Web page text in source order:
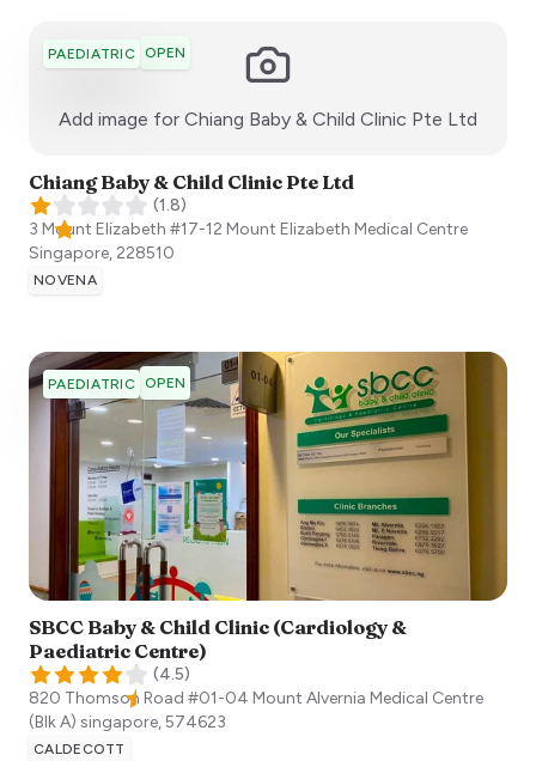
PAEDIATRIC OPEN
Add image for Chiang Baby & Child Clinic Pte Ltd
Chiang Baby & Child Clinic Pte Ltd
(1.8)
3 Mount Elizabeth #17-12 Mount Elizabeth Medical Centre
Singapore, 228510
NOVENA
PAEDIATRIC OPEN
SBCC Baby & Child Clinic (Cardiology &
Paediatric Centre)
(4.5)
820 Thomson Road #01-04 Mount Alvernia Medical Centre
(Blk A) singapore,574623
CALDECOTT